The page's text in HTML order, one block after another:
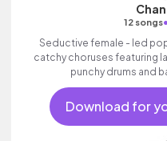
12 songs•
Seductive female - led
catchy choruses featuring
punchy drums and
Download for